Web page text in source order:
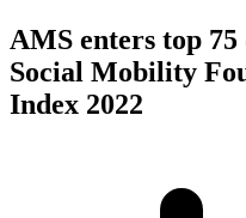
AMS enters top
Social Mobility
Index 2022